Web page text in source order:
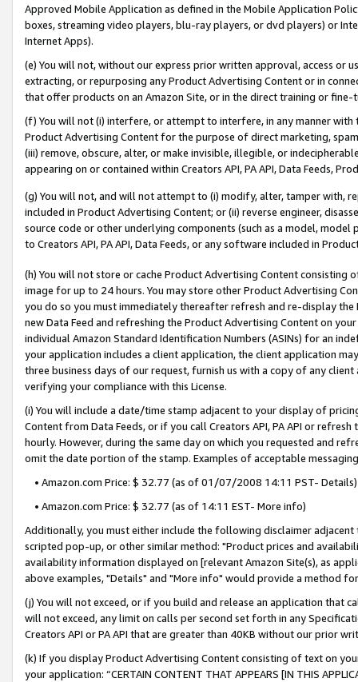
Approved Mobile Application as defined in the Mobile Application
boxes, streaming video players, blu-ray players, or dvd players) or
Internet Apps).
(e) You will not, without our express prior written approval, access or
extracting, or repurposing any Product Advertising Content or in
that offer products on an Amazon Site, or in the direct training or
(f) You will not (i) interfere, or attempt to interfere, in any manner
Product Advertising Content for the purpose of direct marketing,
(iii) remove, obscure, alter, or make invisible, illegible, or
appearing on or contained within Creators API, PA API, Data Feeds,
(g) You will not, and will not attempt to (i) modify, alter, tamper with,
included in Product Advertising Content; or (ii) reverse engineer,
source code or other underlying components (such as a model,
to Creators API, PA API, Data Feeds, or any software included in
(h) You will not store or cache Product Advertising Content
image for up to 24 hours. You may store other Product Advertising
you do so you must immediately thereafter refresh and re-display the
new Data Feed and refreshing the Product Advertising Content on
individual Amazon Standard Identification Numbers (ASINs) for an
your application includes a client application, the client application
three business days of our request, furnish us with a copy of any
verifying your compliance with this License.
(i) You will include a date/time stamp adjacent to your display of
Content from Data Feeds, or if you call Creators API, PA API or
hourly. However, during the same day on which you requested and
omit the date portion of the stamp. Examples of acceptable
• Amazon.com Price: $ 32.77 (as of 01/07/2008 14:11 PST- Details)
• Amazon.com Price: $ 32.77 (as of 14:11 EST- More info)
Additionally, you must either include the following disclaimer
scripted pop-up, or other similar method: "Product prices and
availability information displayed on [relevant Amazon Site(s), as
above examples, "Details" and "More info" would provide a method
(j) You will not exceed, or if you build and release an application that
will not exceed, any limit on calls per second set forth in any
Creators API or PA API that are greater than 40KB without our prior
(k) If you display Product Advertising Content consisting of text on
your application: “CERTAIN CONTENT THAT APPEARS [IN THIS